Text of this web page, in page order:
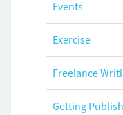
Events
Exercise
Freelance
Getting